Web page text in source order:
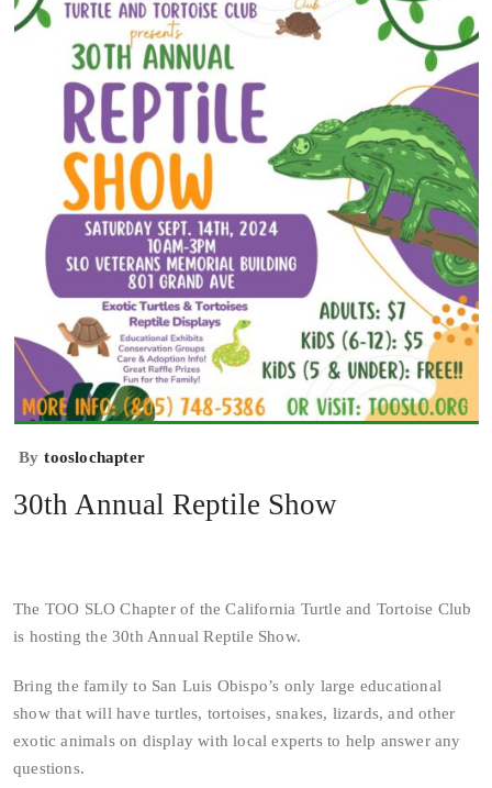
By tooslochapter
30th Annual Reptile Show
The TOO SLO Chapter of the California Turtle and Tortoise Club
is hosting the 30th Annual Reptile Show.
Bring the family to San Luis Obispo’s only large educational
show that will have turtles, tortoises, snakes, lizards, and other
exotic animals on display with local experts to help answer any
questions.